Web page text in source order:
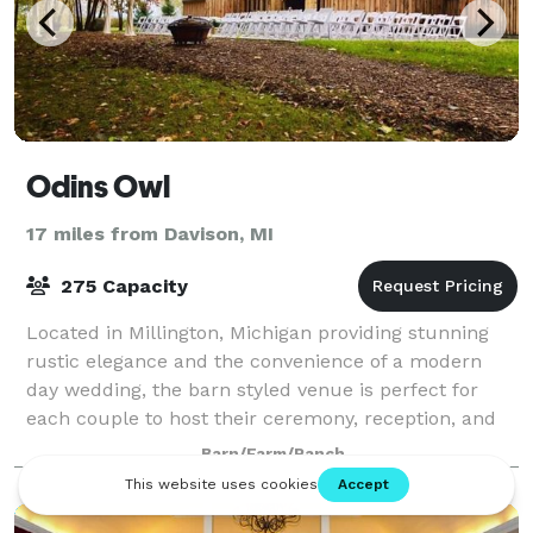
Odins Owl
17 miles from Davison, MI
275 Capacity
Located in Millington, Michigan providing stunning
rustic elegance and the convenience of a modern
day wedding, the barn styled venue is perfect for
each couple to host their ceremony, reception, and
celebration. Architecturally inspired by
Barn/Farm/Ranch